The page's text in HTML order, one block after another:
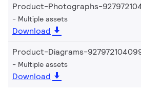
Product-Photographs-
Multiple assets
Download
Product-Diagrams-
Multiple assets
Download